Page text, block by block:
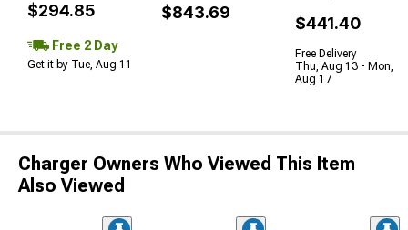
$294.85
Free 2 Day
Get it by Tue, Aug 11
$843.69
$441.40
Free Delivery
Thu, Aug 13 - Mon,
Aug 17
Charger Owners Who Viewed This Item
Also Viewed